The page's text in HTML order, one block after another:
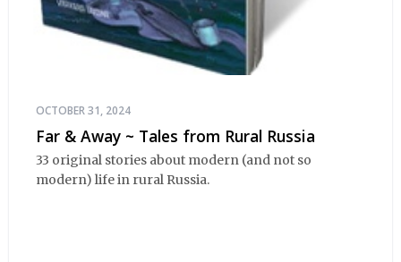
OCTOBER 31, 2024
Far & Away ~ Tales from Rural Russia
33 original stories about modern (and not so
modern) life in rural Russia.